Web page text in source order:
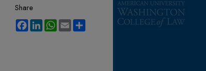
Share
Facebook
LinkedInWhatsApp
Email